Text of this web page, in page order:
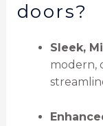
doors?
Sleek,
modern,